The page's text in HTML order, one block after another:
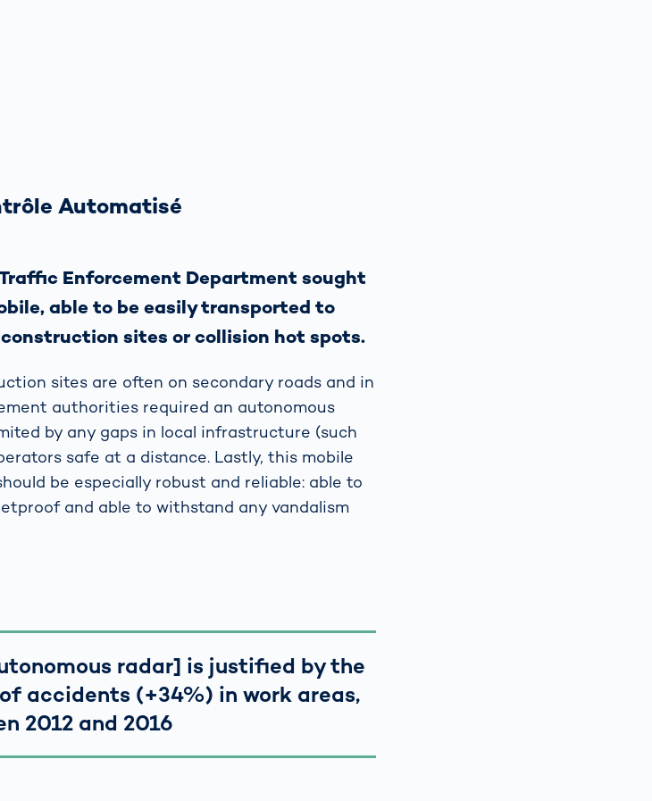
Automatisé
Enforcement Department sought
able to be easily transported to
sites or collision hot spots.
sites are often on secondary roads and in
authorities required an autonomous
by any gaps in local infrastructure (such
safe at a distance. Lastly, this mobile
be especially robust and reliable: able to
and able to withstand any vandalism
radar] is justified by the
accidents (+34%) in work areas,
2012 and 2016